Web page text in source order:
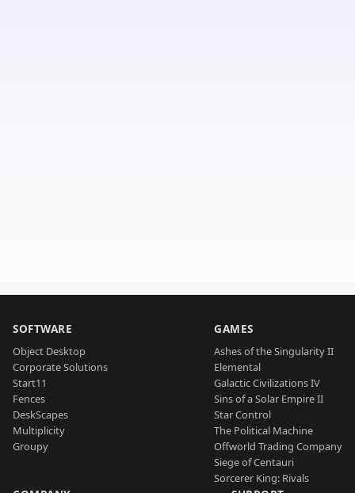
SOFTWARE
Object Desktop
Corporate Solutions
Start11
Fences
DeskScapes
Multiplicity
Groupy
GAMES
Ashes of the Singularity II
Elemental
Galactic Civilizations IV
Sins of a Solar Empire II
Star Control
The Political Machine
Offworld Trading Company
Siege of Centauri
Sorcerer King: Rivals